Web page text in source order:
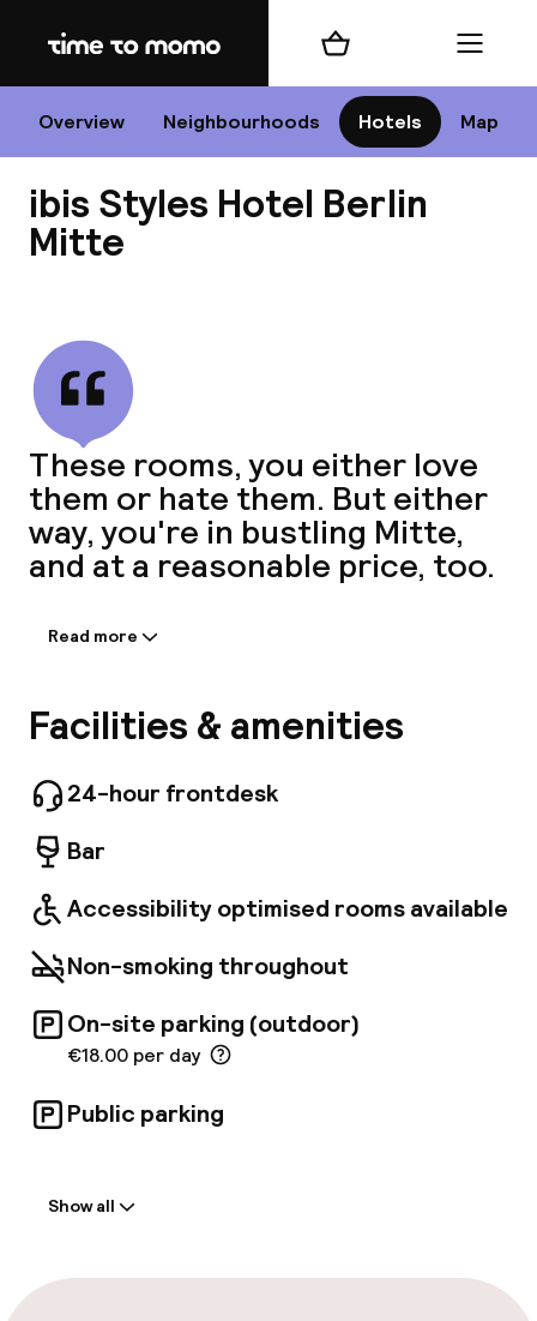
Home
Overview Neighbourhoods Hotels Map
Shopping cart Menu
ibis Styles Hotel Berlin
Mitte
These rooms, you either love
them or hate them. But either
way, you're in bustling Mitte,
and at a reasonable price, too.
Information shared by the
"Janz Berlin is eene Wolke!" Welcome - Carolin
Richter, Hotel Manager. The 2-star superior
few minutes from Alexanderplatz and
Hackesche Höfe. Rosenthaler Platz. The
subway station (U8) is right in front of the
hotel. The hotel has a parking garage and
seasonal air conditioning.
Read more
Facilities & amenities
24-hour frontdesk
Bar
Accessibility optimised rooms available
Non-smoking throughout
On-site parking (outdoor)
€18.00 per day
Public parking
Early check-in possible
Show all